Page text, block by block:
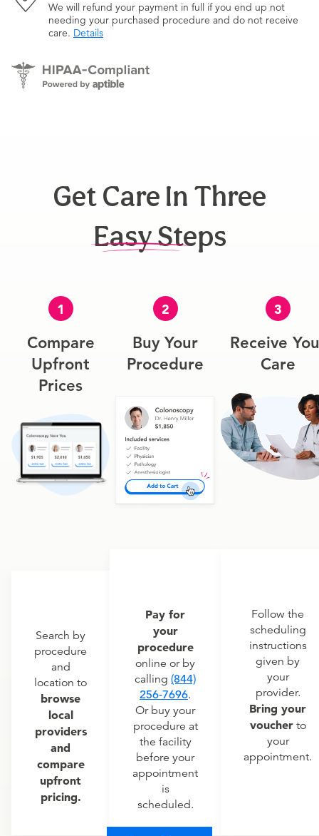
We will refund your payment in full if you end up not
needing your purchased procedure and do not receive
care. Details
Get Care In Three
Easy Steps
1
Compare
Upfront
Prices
Search by
procedure
and
location to
browse
local
providers
and
compare
upfront
pricing.
2
Buy Your
Procedure
Pay for
your
procedure
online or by
calling (844)
256-7696.
Or buy your
procedure at
the facility
before your
appointment
is
scheduled.
3
Receive
Care
Follow the
scheduling
instructions
given by
your
provider.
Bring your
voucherto
your
appointment.